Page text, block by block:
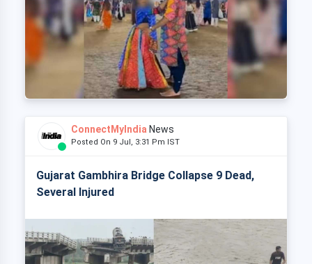
ConnectMyIndia News
Posted On 9 Jul, 3:31 Pm IST
Gujarat Gambhira Bridge Collapse 9 Dead,
Several Injured